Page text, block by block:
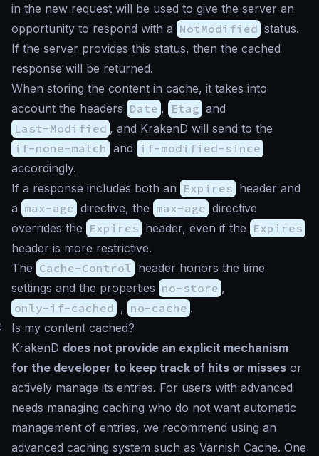
in the new request will be used to give the server an
opportunity to respond with a NotModified status.
If the server provides this status, then the cached
response will be returned.
When storing the content in cache, it takes into
account the headers Date , Etag and
Last-Modified , and KrakenD will send to the
if-none-match and if-modified-since
accordingly.
If a response includes both an Expires header and
a max-age directive, the max-age directive
overrides the Expires header, even if the Expires
header is more restrictive.
The Cache-Control header honors the time
settings and the properties no-store ,
only-if-cached , no-cache .
Is my content cached?
KrakenD does not provide an explicit mechanism
for the developer to keep track of hits or misses or
actively manage its entries. For users with advanced
needs managing caching who do not want automatic
management of entries, we recommend using an
advanced caching system such as Varnish Cache. One